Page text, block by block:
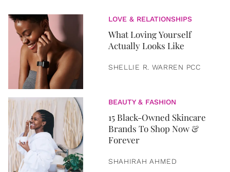
LOVE & RELATIONSHIPS
What Loving Yourself
Actually Looks Like
SHELLIE R. WARREN PCC
BEAUTY & FASHION
15 Black-Owned Skincare
Brands To Shop Now &
Forever
SHAHIRAH AHMED